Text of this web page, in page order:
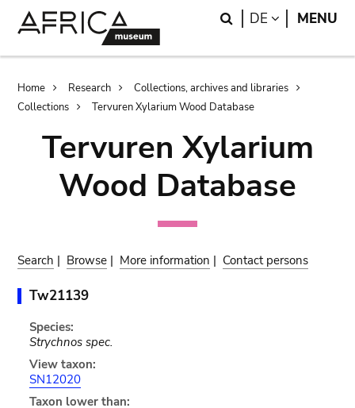
Search
DE LANGUAGE
MENU
Breadcrumb
Home Research
Collections, archives and libraries
Collections
Tervuren Xylarium Wood Database
Tervuren Xylarium
Wood Database
Search | Browse | More information | Contact persons
Tw21139
Species:
Strychnos spec.
View taxon:
SN12020
Taxon lower than: